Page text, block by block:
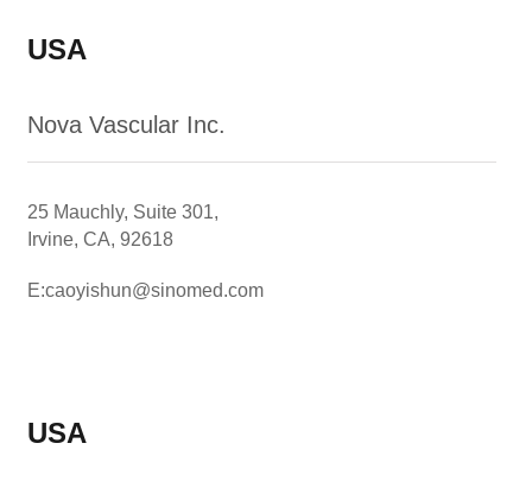
USA
Nova Vascular Inc.
25 Mauchly, Suite 301,
Irvine, CA, 92618
E:caoyishun@sinomed.com
USA